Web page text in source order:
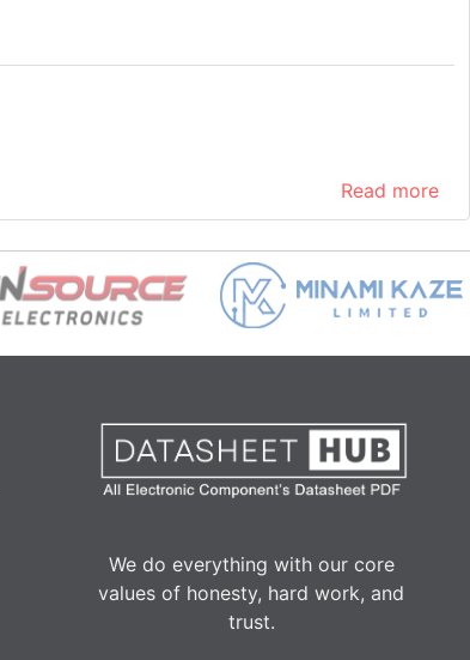
Read more
We do everything with our core
values of honesty, hard work, and
trust.